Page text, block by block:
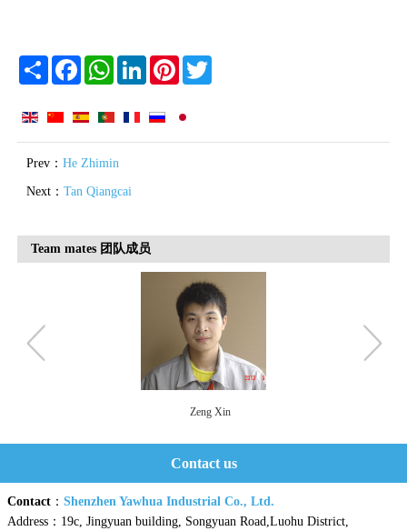
Share FacebookWhatsAppLinkedInPinterestTwitter
Prev： He Zhimin
Next： Tan Qiangcai
Team mates 团队成员
Zeng Xin
Contact us
Contact ： Shenzhen Yawhua Industrial Co., Ltd.
Address：19c, Jingyuan building, Songyuan Road,Luohu District,